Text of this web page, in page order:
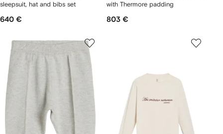
sleepsuit, hat and bibs set
640 €
with Thermore padding
803 €